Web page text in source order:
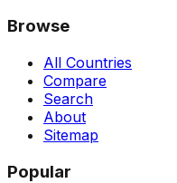
Browse
All Countries
Compare
Search
About
Sitemap
Popular